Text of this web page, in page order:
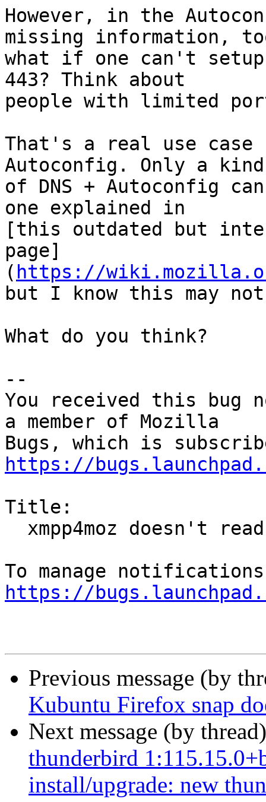
However, in the
missing information,
what if one can't
443? Think about
people with limited
That's a real use case
Autoconfig. Only a
of DNS + Autoconfig
one explained in
[this outdated but
page]
( https://
but I know this may
What do you think?
--
You received this bug
a member of Mozilla
https://
Title:
https://
Previous message (by
Kubuntu Firefox snap
Next message (by
thunderbird
install/upgrade: new